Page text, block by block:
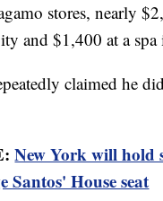
stores, nearly
and $1,400 at a
claimed he
New York will hold
Santos' House seat